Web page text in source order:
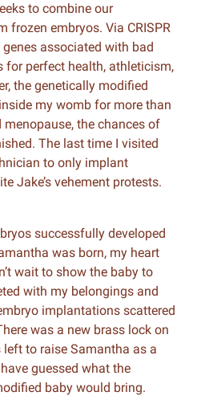
to combine our
frozen embryos. Via CRISPR
associated with bad
for perfect health, athleticism,
the genetically modified
my womb for more than
menopause, the chances of
The last time I visited
to only implant
Jake’s vehement protests.
successfully developed
was born, my heart
wait to show the baby to
with my belongings and
implantations scattered
was a new brass lock on
to raise Samantha as a
guessed what the
baby would bring.